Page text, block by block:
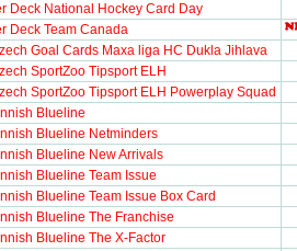
Deck National Hockey Card Day
Deck Team Canada
Goal Cards Maxa liga HC Dukla Jihlava
SportZoo Tipsport ELH
SportZoo Tipsport ELH Powerplay Squad
Blueline
Blueline Netminders
Blueline New Arrivals
Blueline Team Issue
Blueline Team Issue Box Card
Blueline The Franchise
Blueline The X-Factor